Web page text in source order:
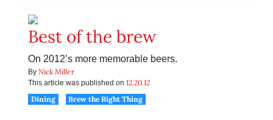
Best of the brew
On 2012’s more memorable beers.
By Nick Miller
This article was published on 12.20.12
Dining
Brew the Right Thing